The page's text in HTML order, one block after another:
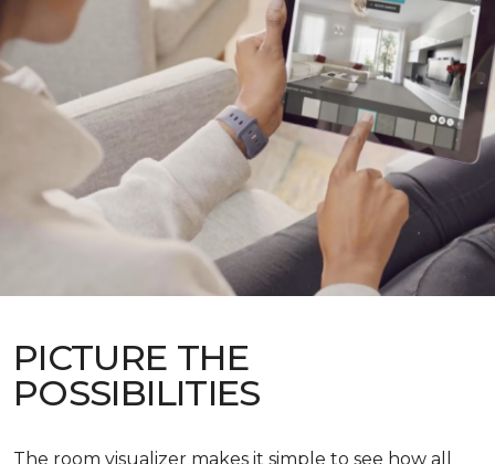
PICTURE THE
POSSIBILITIES
The room visualizer makes it simple to see how all